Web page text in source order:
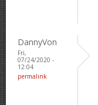
DannyVon
Fri,
07/24/2020 -
12:04
permalink